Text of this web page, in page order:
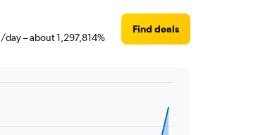
– about 1,297,814%
Find deals